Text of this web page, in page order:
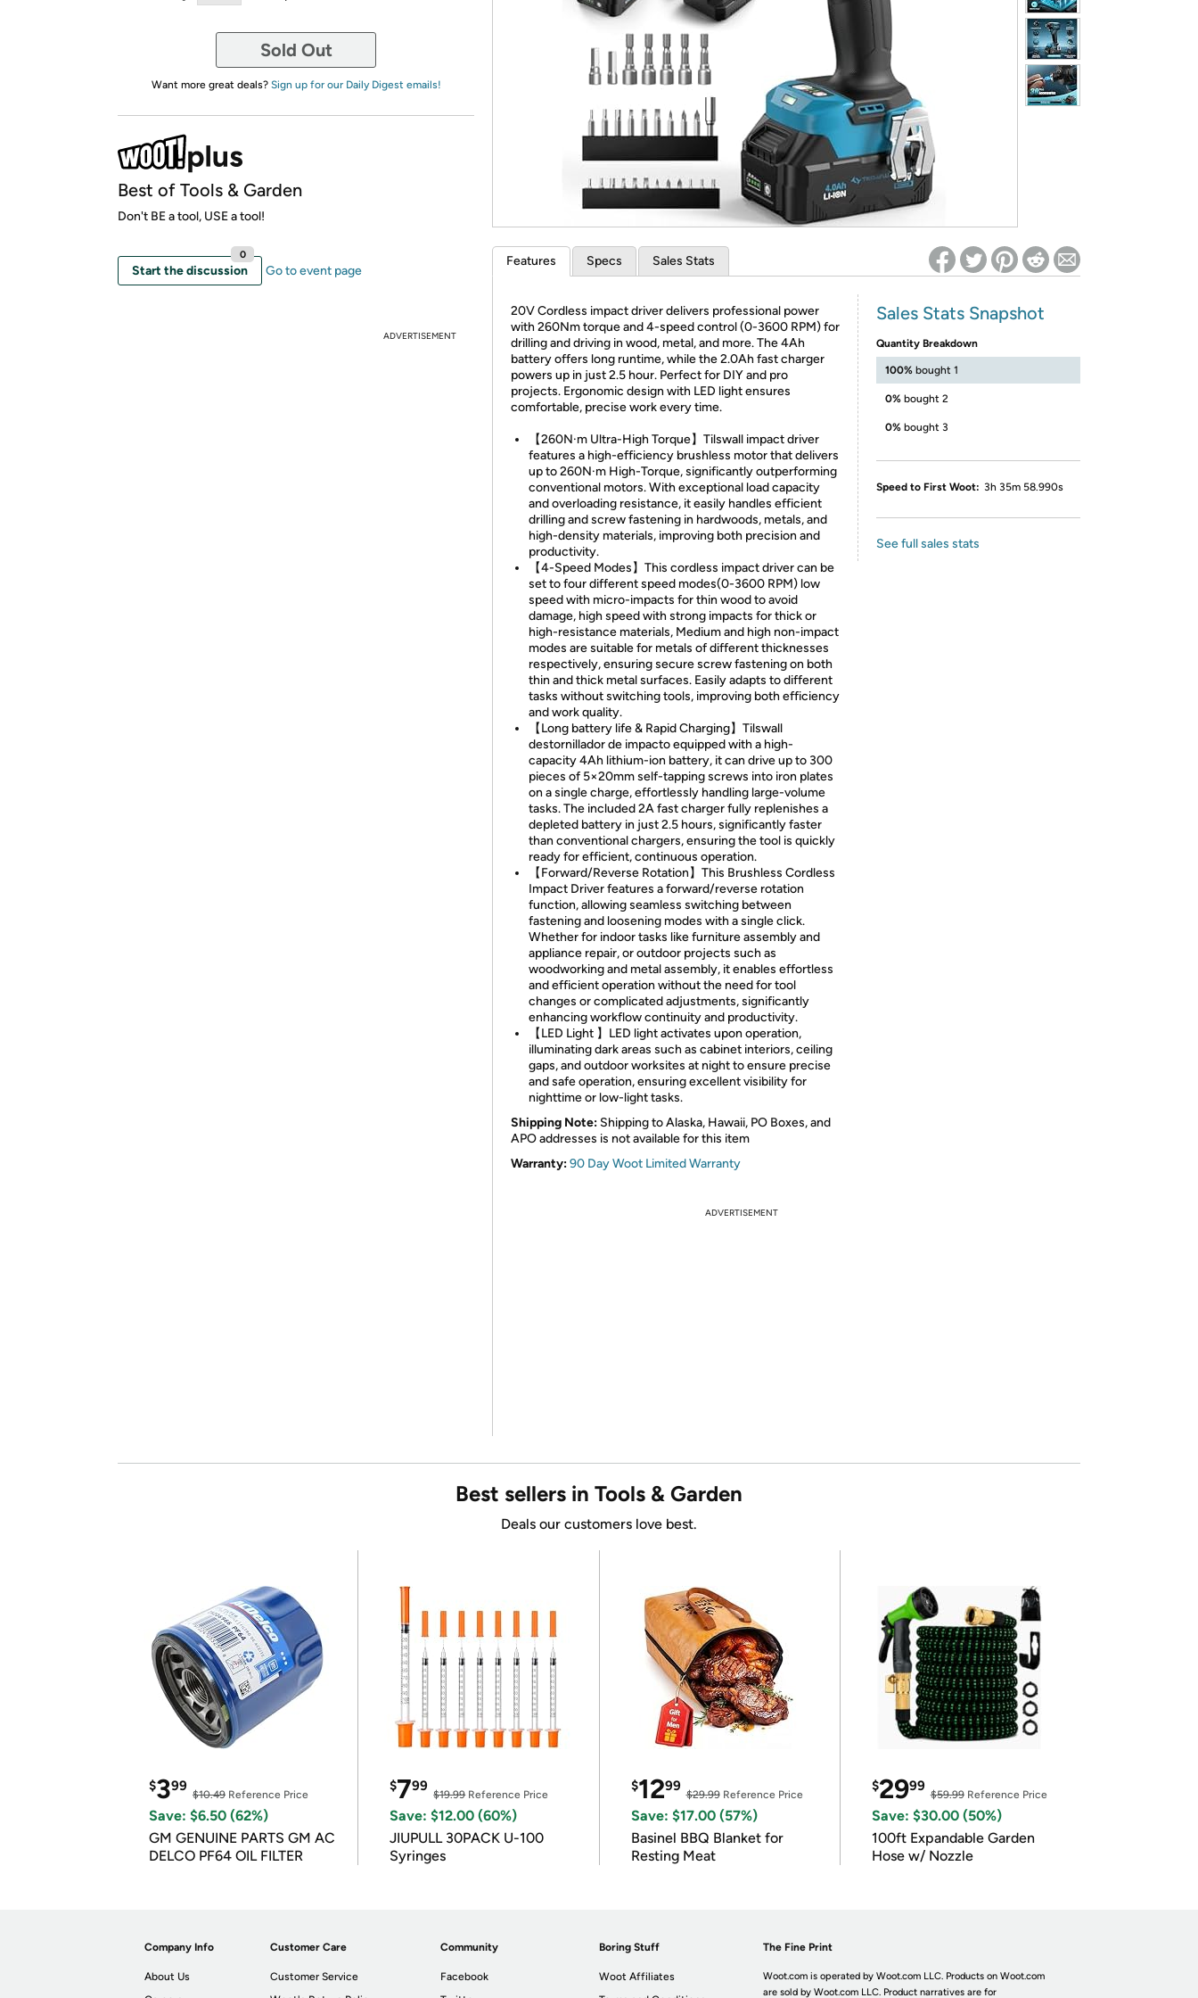
*Re-login required on Woot! for benefits to take effect
Sold Out
Want more great deals? Sign up for our Daily Digest emails!
Best of Tools & Garden
Don't BE a tool, USE a tool!
Start the discussion
0
Go to event page
ADVERTISEMENT
Features Specs Sales Stats
20V Cordless impact driver delivers professional power
with 260Nm torque and 4-speed control (0-3600 RPM) for
drilling and driving in wood, metal, and more. The 4Ah
battery offers long runtime, while the 2.0Ah fast charger
powers up in just 2.5 hour. Perfect for DIY and pro
projects. Ergonomic design with LED light ensures
comfortable, precise work every time.
【260N·m Ultra-High Torque】Tilswall impact driver
features a high-efficiency brushless motor that delivers
up to 260N·m High-Torque, significantly outperforming
conventional motors. With exceptional load capacity
and overloading resistance, it easily handles efficient
drilling and screw fastening in hardwoods, metals, and
high-density materials, improving both precision and
productivity.
【4-Speed Modes】This cordless impact driver can be
set to four different speed modes(0-3600 RPM) low
speed with micro-impacts for thin wood to avoid
damage, high speed with strong impacts for thick or
high-resistance materials, Medium and high non-impact
modes are suitable for metals of different thicknesses
respectively, ensuring secure screw fastening on both
thin and thick metal surfaces. Easily adapts to different
tasks without switching tools, improving both efficiency
and work quality.
【Long battery life & Rapid Charging】Tilswall
destornillador de impacto equipped with a high-
capacity 4Ah lithium-ion battery, it can drive up to 300
pieces of 5×20mm self-tapping screws into iron plates
on a single charge, effortlessly handling large-volume
tasks. The included 2A fast charger fully replenishes a
depleted battery in just 2.5 hours, significantly faster
than conventional chargers, ensuring the tool is quickly
ready for efficient, continuous operation.
【Forward/Reverse Rotation】This Brushless Cordless
Impact Driver features a forward/reverse rotation
function, allowing seamless switching between
fastening and loosening modes with a single click.
Whether for indoor tasks like furniture assembly and
appliance repair, or outdoor projects such as
woodworking and metal assembly, it enables effortless
and efficient operation without the need for tool
changes or complicated adjustments, significantly
enhancing workflow continuity and productivity.
【LED Light 】LED light activates upon operation,
illuminating dark areas such as cabinet interiors, ceiling
gaps, and outdoor worksites at night to ensure precise
and safe operation, ensuring excellent visibility for
nighttime or low-light tasks.
Shipping Note: Shipping to Alaska, Hawaii, PO Boxes, and
APO addresses is not available for this item
Warranty:90 Day Woot Limited Warranty
Sales Stats Snapshot
Quantity Breakdown
100% bought 1
0% bought 2
0% bought 3
Speed to First Woot: 3h 35m 58.990s
See full sales stats
ADVERTISEMENT
Best sellers in Tools & Garden
Deals our customers love best.
$399
$10.49 Reference Price
Save: $6.50 (62%)
GM GENUINE PARTS GM AC
DELCO PF64 OIL FILTER
$799
$19.99Reference Price
Save: $12.00 (60%)
JIUPULL 30PACK U-100
Syringes
$1299
$29.99Reference Price
Save: $17.00 (57%)
Basinel BBQ Blanket for
Resting Meat
$2999
$59.99Reference Price
Save: $30.00 (50%)
100ft Expandable Garden
Hose w/ Nozzle
Company Info
About Us
Customer Care
Customer Service
Community
Facebook
Boring Stuff
Woot Affiliates
The Fine Print
Woot.com is operated by Woot.com LLC. Products on Woot.com
are sold by Woot.com LLC. Product narratives are for